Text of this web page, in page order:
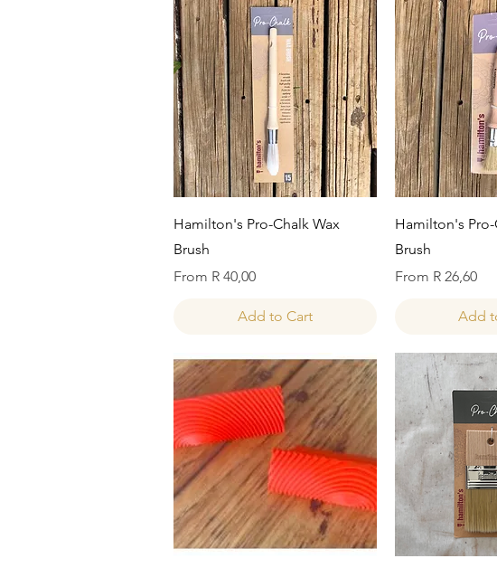
Quick View
Hamilton's Pro-Chalk Wax
Brush
From R 40,00
Sale Price
Add to Cart
Hamilton's
Brush
From R 26,60
Sale Price
Add